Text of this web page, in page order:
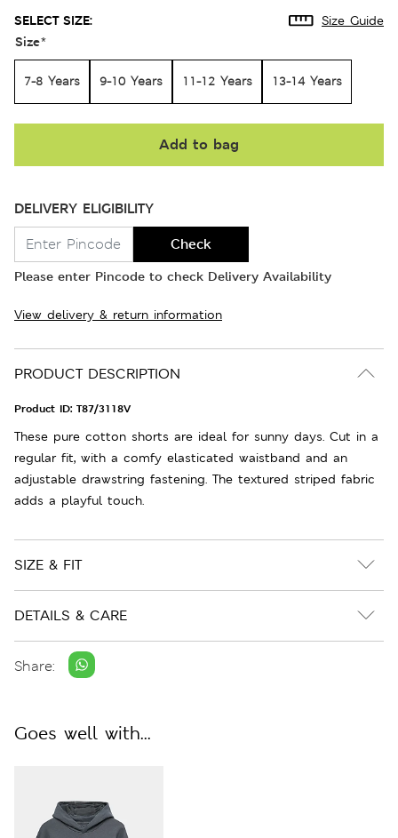
SELECT SIZE: Size Guide
Size*
7-8 Years 9-10 Years 11-12 Years 13-14 Years
Add to bag
DELIVERY ELIGIBILITY
Check
Please enter Pincode to check Delivery Availability
View delivery & return information
PRODUCT DESCRIPTION
Product ID: T87/3118V
These pure cotton shorts are ideal for sunny days. Cut in a
regular fit, with a comfy elasticated waistband and an
adjustable drawstring fastening. The textured striped fabric
adds a playful touch.
SIZE & FIT
DETAILS & CARE
Share:
Goes well with...